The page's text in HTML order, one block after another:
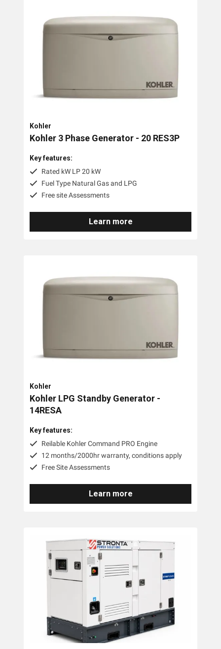
Kohler
Kohler 3 Phase Generator - 20 RES3P
Key features:
Rated kW LP 20 kW
Fuel Type Natural Gas and LPG
Free site Assessments
Learn more
Kohler
Kohler LPG Standby Generator -
14RESA
Key features:
Reilable Kohler Command PRO Engine
12 months/2000hr warranty, conditions apply
Free Site Assessments
Learn more